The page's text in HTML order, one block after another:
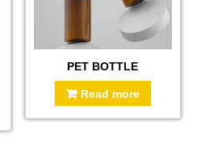
PET BOTTLE
Read more